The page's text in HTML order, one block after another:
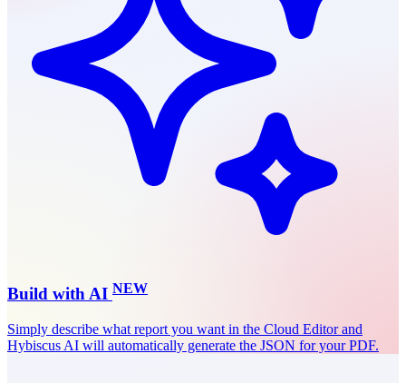
Build with AI NEW
Simply describe what report you want in the Cloud Editorand
Hybiscus AI will automatically generate the JSON for your PDF.